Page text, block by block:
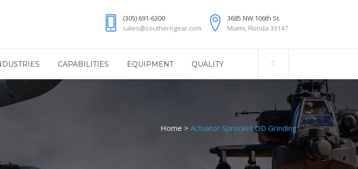
(305) 691-6300
sales@southerngear.com
3685 NW 106th St.
Miami, Florida 33147
CAPABILITIES EQUIPMENT QUALITY
Home > Actuator Sprocket OD Grinding